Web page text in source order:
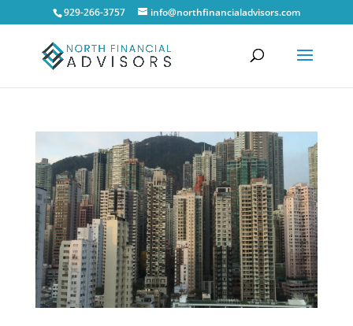
929-266-3757 info@northfinancialadvisors.com